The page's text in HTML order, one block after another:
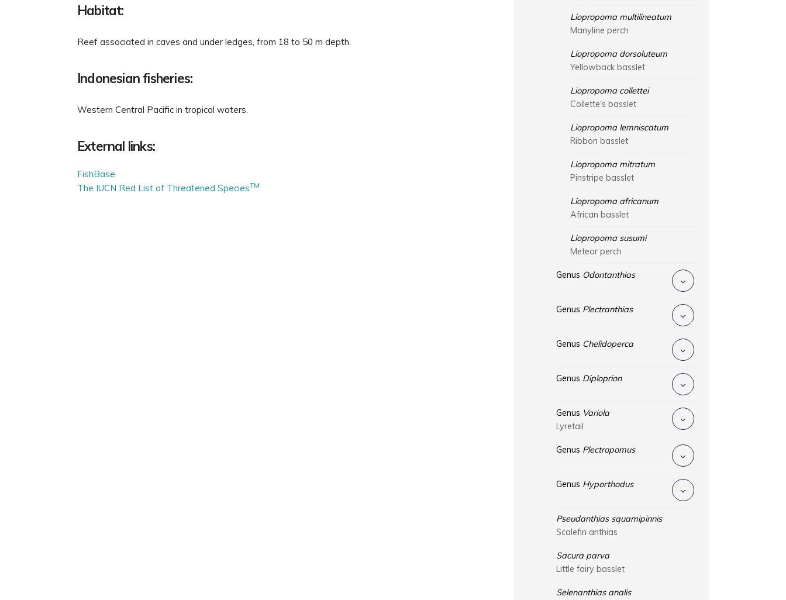
Habitat:
Reef associated in caves and under ledges, from 18 to 50 m depth.
Indonesian fisheries:
Western Central Pacific in tropical waters.
External links:
FishBase
The IUCN Red List of Threatened SpeciesTM
Liopropoma multilineatum
Manyline perch
Liopropoma dorsoluteum
Yellowback basslet
Liopropoma collettei
Collette's basslet
Liopropoma lemniscatum
Ribbon basslet
Liopropoma mitratum
Pinstripe basslet
Liopropoma africanum
African basslet
Liopropoma susumi
Meteor perch
Genus Odontanthias
Genus Plectranthias
Genus Chelidoperca
Genus Diploprion
Genus Variola
Lyretail
Genus Plectropomus
Genus Hyporthodus
Pseudanthias squamipinnis
Scalefin anthias
Sacura parva
Little fairy basslet
Selenanthias analis